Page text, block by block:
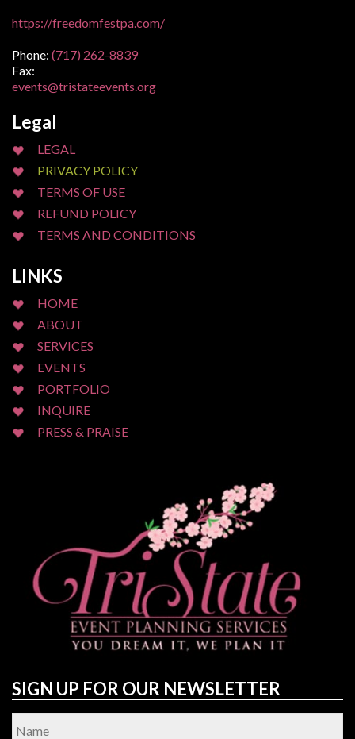
https://freedomfestpa.com/
Phone: (717) 262-8839
Fax:
events@tristateevents.org
Legal
LEGAL
PRIVACY POLICY
TERMS OF USE
REFUND POLICY
TERMS AND CONDITIONS
LINKS
HOME
ABOUT
SERVICES
EVENTS
PORTFOLIO
INQUIRE
PRESS & PRAISE
SIGN UP FOR OUR NEWSLETTER